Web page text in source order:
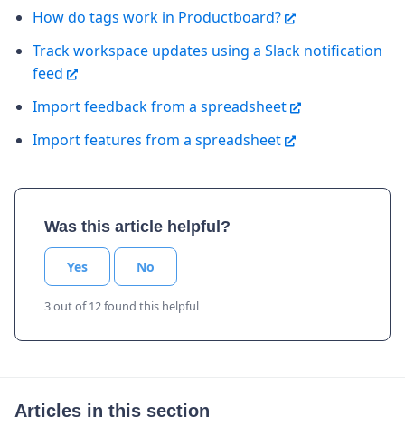
How do tags work in Productboard?
Track workspace updates using a Slack notification
feed
Import feedback from a spreadsheet
Import features from a spreadsheet
Was this article helpful?
Yes No
3 out of 12 found this helpful
Articles in this section